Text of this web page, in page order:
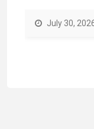
July 30,